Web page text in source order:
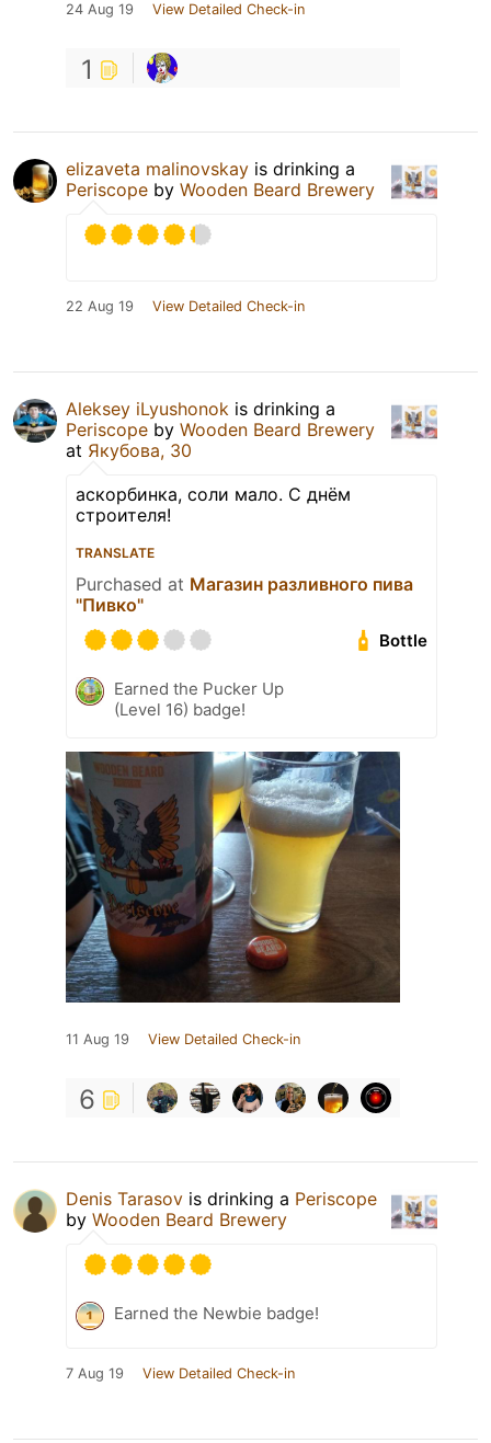
24 Aug 19 View Detailed Check-in
1
elizaveta malinovskay is drinking a
Periscope by Wooden Beard Brewery
22 Aug 19 View Detailed Check-in
Aleksey iLyushonok is drinking a
Periscope by Wooden Beard Brewery
at Якубова, 30
аскорбинка, соли мало. С днём
строителя!
TRANSLATE
Purchased at Магазин разливного пива
"Пивко"
Bottle
Earned the Pucker Up
(Level 16) badge!
11 Aug 19 View Detailed Check-in
6
Denis Tarasov is drinking a Periscope
by Wooden Beard Brewery
Earned the Newbie badge!
7 Aug 19 View Detailed Check-in